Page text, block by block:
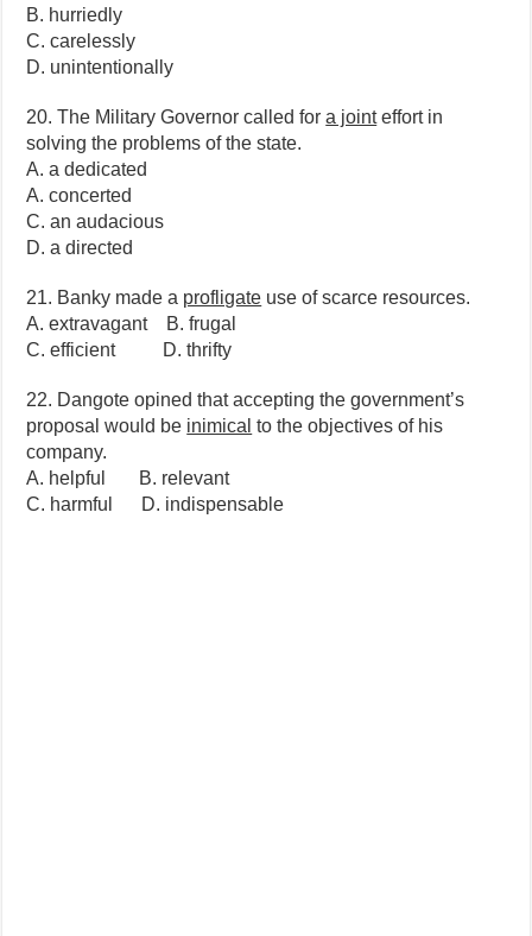
B. hurriedly
C. carelessly
D. unintentionally
20. The Military Governor called fora jointeffort in
solving the problems of the state.
A. a dedicated
A. concerted
C. an audacious
D. a directed
21. Banky made a profligate use of scarce resources.
A. extravagant B. frugal
C. efficient D. thrifty
22. Dangote opined that accepting the government’s
proposal would be inimical to the objectives of his
company.
A. helpful B. relevant
C. harmful D. indispensable